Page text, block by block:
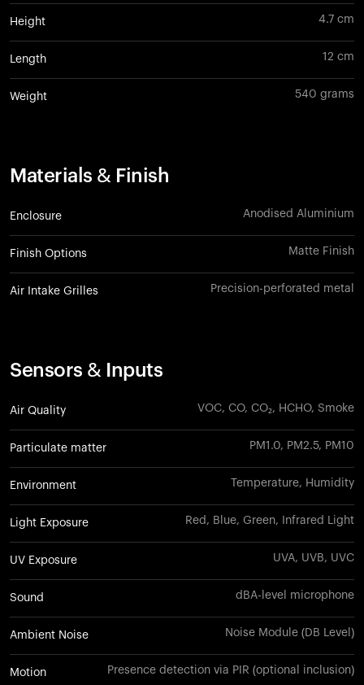
Height 4.7 cm
Length 12 cm
Weight 540 grams
Materials & Finish
Enclosure Anodised Aluminium
Finish Options Matte Finish
Air Intake Grilles Precision-perforated metal
Sensors & Inputs
Air Quality VOC, CO, CO₂, HCHO, Smoke
Particulate matter PM1.0, PM2.5, PM10
Environment Temperature, Humidity
Light Exposure Red, Blue, Green, Infrared Light
UV Exposure UVA, UVB, UVC
Sound dBA-level microphone
Ambient Noise Noise Module (DB Level)
Motion Presence detection via PIR (optional inclusion)